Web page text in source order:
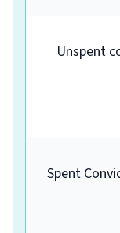
Unspent
Spent